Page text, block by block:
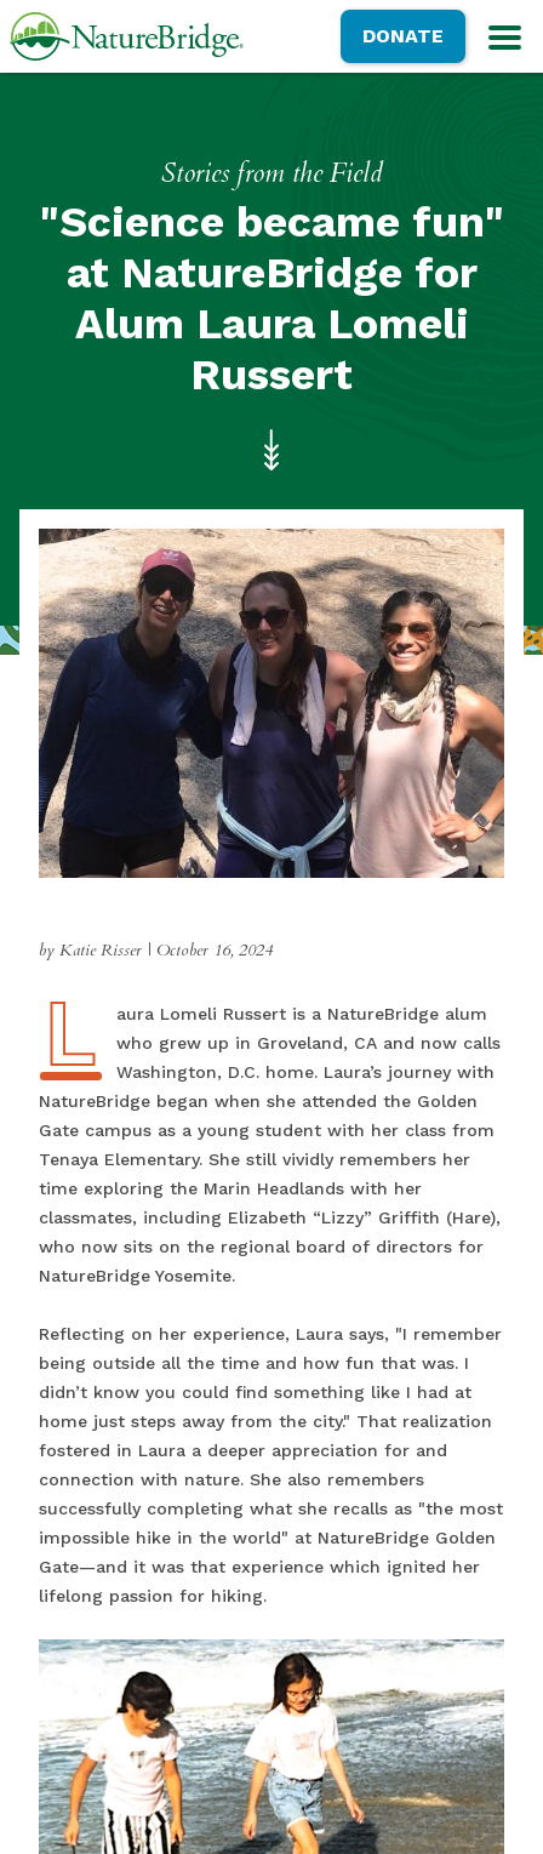
Skip
to
NatureBridgeDONATE
Stories from the Field
"Science became fun"
at NatureBridge for
Alum Laura Lomeli
Russert
by Katie Risser | October 16, 2024
L
Laura Lomeli Russert is a NatureBridge alum
who grew up in Groveland, CA and now calls
Washington, D.C. home. Laura’s journey with
NatureBridge began when she attended the Golden
Gate campus as a young student with her class from
Tenaya Elementary. She still vividly remembers her
time exploring the Marin Headlands with her
classmates, including Elizabeth “Lizzy” Griffith (Hare),
who now sits on the regional board of directors for
NatureBridge Yosemite.
Reflecting on her experience, Laura says, "I remember
being outside all the time and how fun that was. I
didn’t know you could find something like I had at
home just steps away from the city." That realization
fostered in Laura a deeper appreciation for and
connection with nature. She also remembers
successfully completing what she recalls as "the most
impossible hike in the world" at NatureBridge Golden
Gate—and it was that experience which ignited her
lifelong passion for hiking.